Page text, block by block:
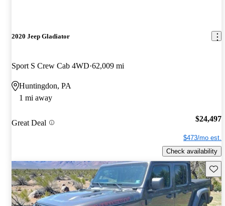
2020 Jeep Gladiator
Sport S Crew Cab 4WD 62,009 mi
Huntingdon, PA
1 mi away
Great Deal $24,497
$473/mo est.
Check availability